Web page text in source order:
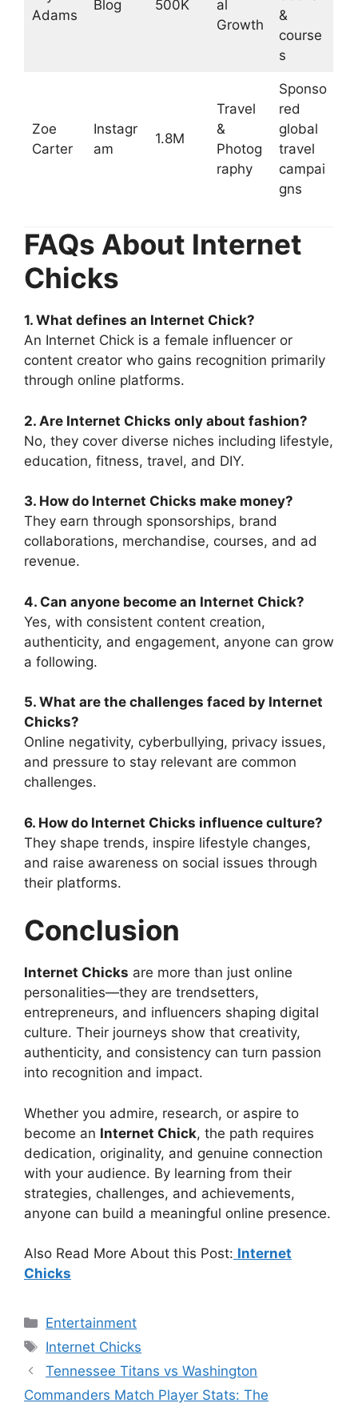
Adams
Blog 500K
al
Growth
&
course
s
Zoe
Carter
Instagr
am
1.8M
Travel
&
Photog
raphy
Sponso
red
global
travel
campai
gns
FAQs About Internet
Chicks
1. What defines an Internet Chick?
An Internet Chick is a female influencer or
content creator who gains recognition primarily
through online platforms.
2. Are Internet Chicks only about fashion?
No, they cover diverse niches including lifestyle,
education, fitness, travel, and DIY.
3. How do Internet Chicks make money?
They earn through sponsorships, brand
collaborations, merchandise, courses, and ad
revenue.
4. Can anyone become an Internet Chick?
Yes, with consistent content creation,
authenticity, and engagement, anyone can grow
a following.
5. What are the challenges faced by Internet
Chicks?
Online negativity, cyberbullying, privacy issues,
and pressure to stay relevant are common
challenges.
6. How do Internet Chicks influence culture?
They shape trends, inspire lifestyle changes,
and raise awareness on social issues through
their platforms.
Conclusion
Internet Chicks are more than just online
personalities—they are trendsetters,
entrepreneurs, and influencers shaping digital
culture. Their journeys show that creativity,
authenticity, and consistency can turn passion
into recognition and impact.
Whether you admire, research, or aspire to
become an Internet Chick, the path requires
dedication, originality, and genuine connection
with your audience. By learning from their
strategies, challenges, and achievements,
anyone can build a meaningful online presence.
Also Read More About this Post: Internet
Chicks
Categories
Entertainment
Tags
Internet Chicks
Tennessee Titans vs Washington
Commanders Match Player Stats: The